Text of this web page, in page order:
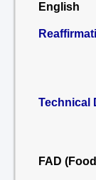
English
Technical
FAD